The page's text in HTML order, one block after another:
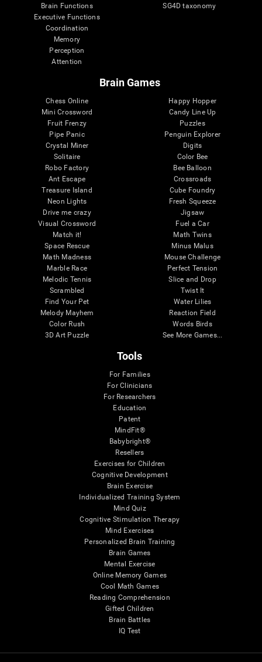
Brain Functions
Executive Functions
Coordination
Memory
Perception
Attention
SG4D taxonomy
Brain Games
Chess Online
Mini Crossword
Fruit Frenzy
Pipe Panic
Crystal Miner
Solitaire
Robo Factory
Ant Escape
Treasure Island
Neon Lights
Drive me crazy
Visual Crossword
Match it!
Space Rescue
Math Madness
Marble Race
Melodic Tennis
Scrambled
Find Your Pet
Melody Mayhem
Color Rush
3D Art Puzzle
Happy Hopper
Candy Line Up
Puzzles
Penguin Explorer
Digits
Color Bee
Bee Balloon
Crossroads
Cube Foundry
Fresh Squeeze
Jigsaw
Fuel a Car
Math Twins
Minus Malus
Mouse Challenge
Perfect Tension
Slice and Drop
Twist It
Water Lilies
Reaction Field
Words Birds
See More Games...
Tools
For Families
For Clinicians
For Researchers
Education
Patent
MindFit®
Babybright®
Resellers
Exercises for Children
Cognitive Development
Brain Exercise
Individualized Training System
Mind Quiz
Cognitive Stimulation Therapy
Mind Exercises
Personalized Brain Training
Brain Games
Mental Exercise
Online Memory Games
Cool Math Games
Reading Comprehension
Gifted Children
Brain Battles
IQ Test